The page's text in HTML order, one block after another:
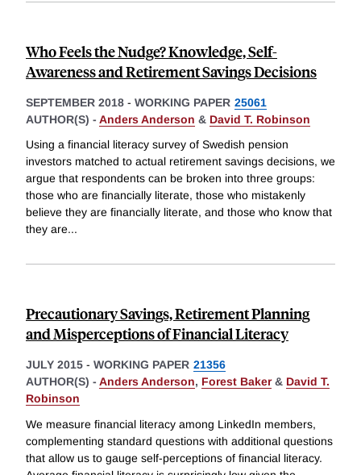
Who Feels the Nudge? Knowledge, Self-
Awareness and Retirement Savings Decisions
SEPTEMBER 2018 - WORKING PAPER 25061
AUTHOR(S) - Anders Anderson & David T. Robinson
Using a financial literacy survey of Swedish pension
investors matched to actual retirement savings decisions, we
argue that respondents can be broken into three groups:
those who are financially literate, those who mistakenly
believe they are financially literate, and those who know that
they are...
Precautionary Savings, Retirement Planning
and Misperceptions of Financial Literacy
JULY 2015 - WORKING PAPER 21356
AUTHOR(S) - Anders Anderson, Forest Baker& David T.
Robinson
We measure financial literacy among LinkedIn members,
complementing standard questions with additional questions
that allow us to gauge self-perceptions of financial literacy.